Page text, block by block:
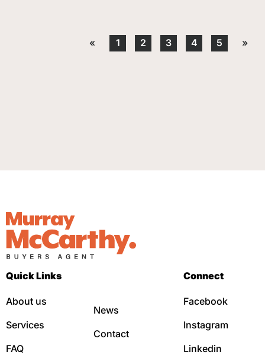
« 1 2 3 4 5 »
Quick Links
About us
Services
FAQ
News
Contact
Connect
Facebook
Instagram
Linkedin